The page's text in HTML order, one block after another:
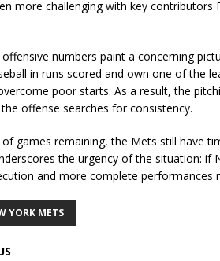
more challenging with key contributors
offensive numbers paint a concerning
in runs scored and own one of the
poor starts. As a result, the
offense searches for consistency.
games remaining, the Mets still have
the urgency of the situation:
and more complete performances
YORK METS